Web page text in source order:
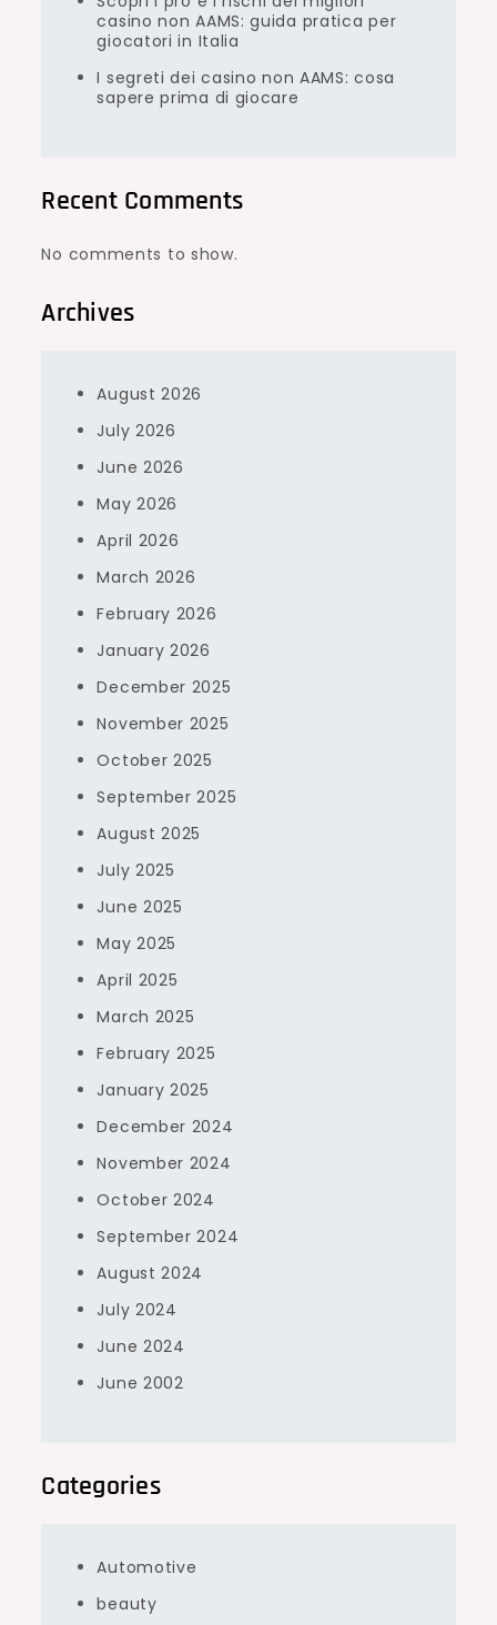
casino non AAMS: guida pratica per
giocatori in Italia
I segreti dei casino non AAMS: cosa
sapere prima di giocare
Recent Comments
No comments to show.
Archives
August 2026
July 2026
June 2026
May 2026
April 2026
March 2026
February 2026
January 2026
December 2025
November 2025
October 2025
September 2025
August 2025
July 2025
June 2025
May 2025
April 2025
March 2025
February 2025
January 2025
December 2024
November 2024
October 2024
September 2024
August 2024
July 2024
June 2024
June 2002
Categories
Automotive
beauty